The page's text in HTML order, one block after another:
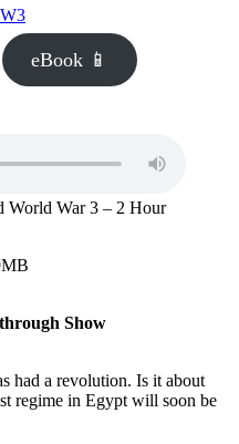
eBook 📱
World War 3 – 2 Hour
Show
had a revolution. Is it about
regime in Egypt will soon be